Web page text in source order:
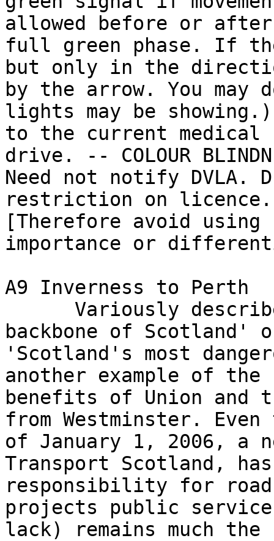
allowed before or
full green phase. If
but only in the
by the arrow. You may
lights may be showing.)
to the current
drive. -- COLOUR
Need not notify DVLA.
restriction on
[Therefore avoid
importance or
A9 Inverness to Perth
backbone of Scotland'
'Scotland's most
another example of the
benefits of Union and
from Westminster. Even
of January 1, 2006, a
Transport Scotland,
responsibility for
projects public
lack) remains much the